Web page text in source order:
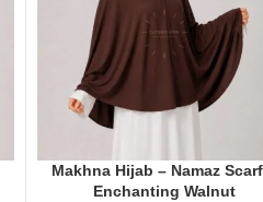
Makhna Hijab – Namaz
Enchanting Walnut